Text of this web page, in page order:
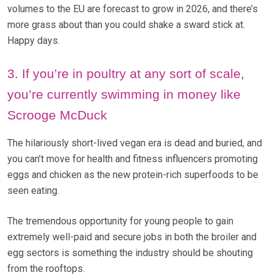
volumes to the EU are forecast to grow in 2026, and there’s
more grass about than you could shake a sward stick at.
Happy days.
3. If you’re in poultry at any sort of scale,
you’re currently swimming in money like
Scrooge McDuck
The hilariously short-lived vegan era is dead and buried, and
you can’t move for health and fitness influencers promoting
eggs and chicken as the new protein-rich superfoods to be
seen eating.
The tremendous opportunity for young people to gain
extremely well-paid and secure jobs in both the broiler and
egg sectors is something the industry should be shouting
from the rooftops.